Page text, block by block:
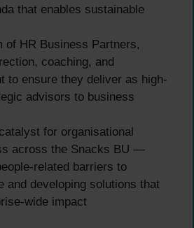
that enables sustainable
of HR Business Partners,
coaching, and
to ensure they deliver as high-
advisors to business
for organisational
across the Snacks BU —
related barriers to
and developing solutions that
wide impact